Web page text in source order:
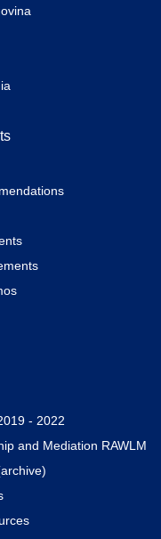
- 2022
and Mediation RAWLM